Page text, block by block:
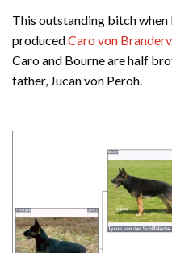
This outstanding bitch
producedCaro von
Caro and Bourne are half
father, Jucan von Peroh.